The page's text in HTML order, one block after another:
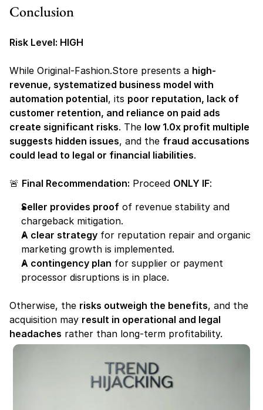
Conclusion
Risk Level: HIGH
While Original-Fashion.Store presents a high-
revenue, systematized business model with
automation potential, its poor reputation, lack of
customer retention, and reliance on paid ads
create significant risks. The low 1.0x profit multiple
suggests hidden issues, and the fraud accusations
could lead to legal or financial liabilities.
🚨 Final Recommendation: Proceed ONLY IF:
Seller provides proof of revenue stability and
chargeback mitigation.
A clear strategy for reputation repair and organic
marketing growth is implemented.
A contingency plan for supplier or payment
processor disruptions is in place.
Otherwise, the risks outweigh the benefits, and the
acquisition may result in operational and legal
headaches rather than long-term profitability.